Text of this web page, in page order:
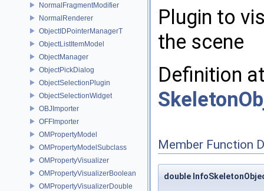
NormalFragmentModifier
NormalRenderer
ObjectIDPointerManagerT
ObjectListItemModel
ObjectManager
ObjectPickDialog
ObjectSelectionPlugin
ObjectSelectionWidget
OBJImporter
OFFImporter
OMPropertyModel
OMPropertyModelSubclass
OMPropertyVisualizer
OMPropertyVisualizerBoolean
OMPropertyVisualizerDouble
Plugin to
the scene
Definition
Member Function
double